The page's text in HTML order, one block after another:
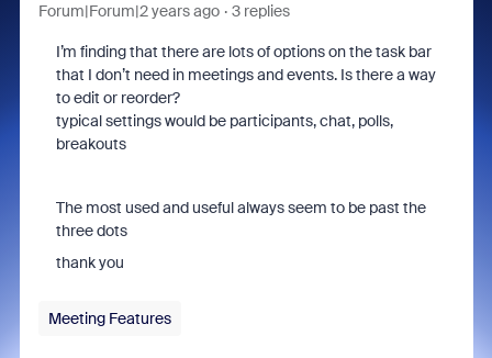
Forum|Forum|2 years ago 3 replies
I’m finding that there are lots of options on the task bar
that I don’t need in meetings and events. Is there a way
to edit or reorder?
typical settings would be participants, chat, polls,
breakouts
The most used and useful always seem to be past the
three dots
thank you
Meeting Features